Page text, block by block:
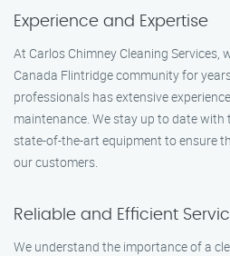
Experience and Expertise
At Carlos Chimney Cleaning Services,
Canada Flintridge community for
professionals has extensive
maintenance. We stay up to date
state-of-the-art equipment to ensure
our customers.
Reliable and Efficient
We understand the importance of a